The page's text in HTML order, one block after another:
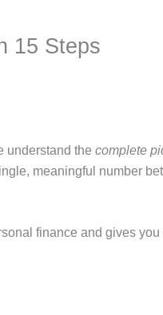
15 Steps
understand the complete
meaningful number
finance and gives you